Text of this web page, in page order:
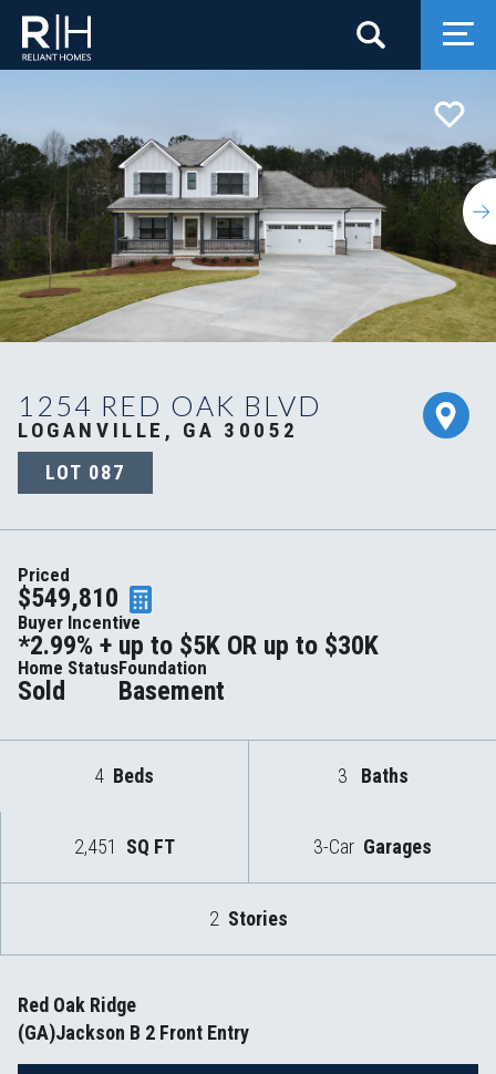
Search
1254 RED OAK BLVD
LOGANVILLE, GA 30052
LOT 087
Priced
$549,810
Buyer Incentive
*2.99% + up to $5K OR up to $30K
Home Status
Sold
Foundation
Basement
4 Beds 3 Baths
2,451 SQ FT 3-Car Garages
2 Stories
Red Oak Ridge
(GA)Jackson B 2 Front Entry